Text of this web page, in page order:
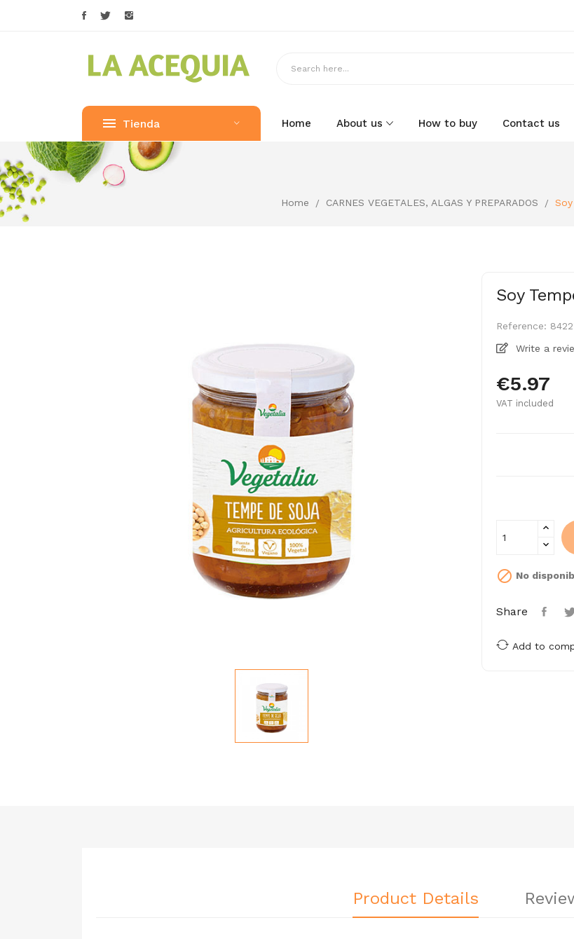
Tienda Home About us How to buy Contact us
Home CARNES VEGETALES, ALGAS Y PREPARADOS
Soy
Reference:
Write a
€5.97
VAT included
 No
Share
Add to
Product Details